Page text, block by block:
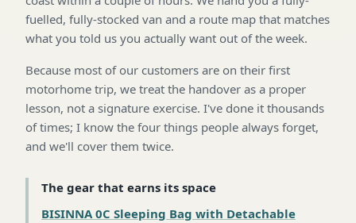
fuelled, fully-stocked van and a route map that matches
what you told us you actually want out of the week.
Because most of our customers are on their first
motorhome trip, we treat the handover as a proper
lesson, not a signature exercise. I've done it thousands
of times; I know the four things people always forget,
and we'll cover them twice.
The gear that earns its space
BISINNA 0C Sleeping Bag with Detachable